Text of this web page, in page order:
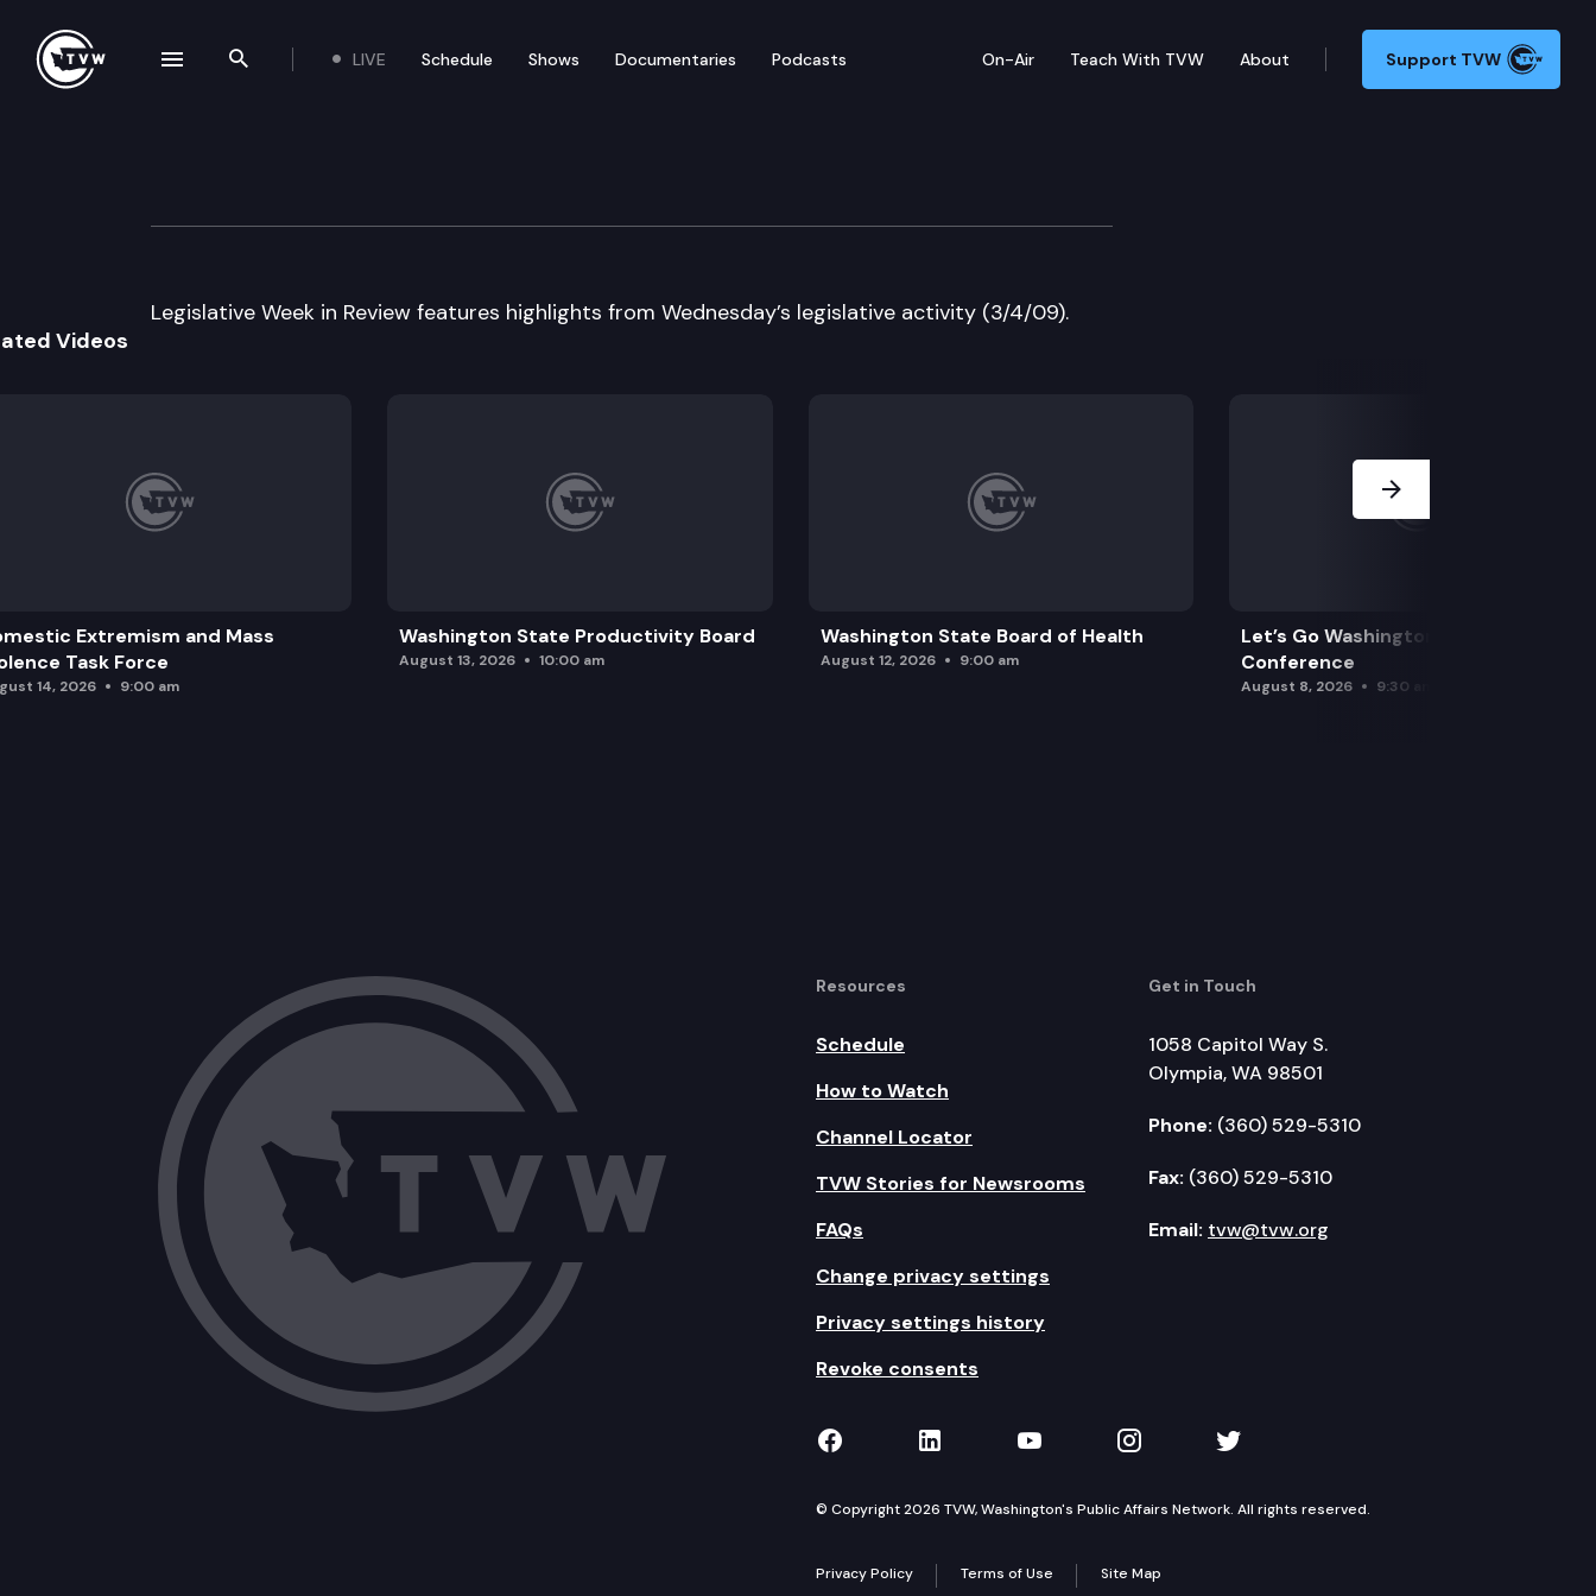
Search the site
LIVE Schedule Shows Documentaries Podcasts On-Air Teach With TVW About Support TVW
Legislative Week in Review
Legislative Week in Review features highlights from Wednesday’s legislative activity (3/4/09).
Videos
Extremism and Mass
Task Force
14, 2026 9:00 am
Washington State Productivity Board
August 13, 2026 10:00 am
Washington State Board of Health
August 12, 2026 9:00 am
Let’s Go Washington Initiatives Press
Conference
August 8, 2026 9:30 am
Resources
Schedule
How to Watch
Channel Locator
TVW Stories for Newsrooms
FAQs
Change privacy settings
Privacy settings history
Revoke consents
Get in Touch
1058 Capitol Way S.
Olympia, WA 98501
Phone: (360) 529-5310
Fax: (360) 529-5310
Email: tvw@tvw.org
TVW on Facebook
TVW on LinkedIn
TVW on YouTube
TVW on Instagram
TVW on Twitter
© Copyright 2026 TVW, Washington's Public Affairs Network. All rights reserved.
Privacy Policy Terms of Use Site Map
navigation drawer